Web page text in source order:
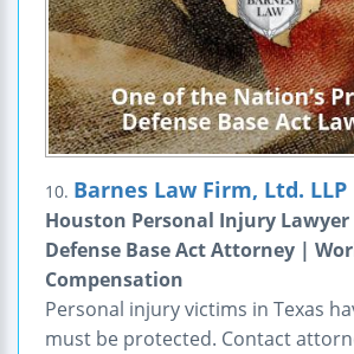
10. Barnes Law Firm, Ltd. LLP
Houston Personal Injury
Defense Base Act Attorney |
Compensation
Personal injury victims in Texas
must be protected. Contact